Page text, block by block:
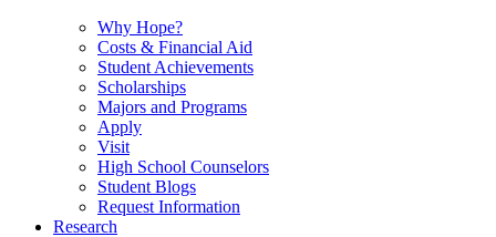
Why Hope?
Costs & Financial Aid
Student Achievements
Scholarships
Majors and Programs
Apply
Visit
High School Counselors
Student Blogs
Request Information
Research